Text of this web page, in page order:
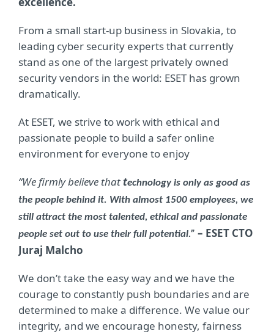
From a small start-up business in Slovakia, to
leading cyber security experts that currently
stand as one of the largest privately owned
security vendors in the world: ESET has grown
dramatically.
At ESET, we strive to work with ethical and
passionate people to build a safer online
environment for everyone to enjoy
“We firmly believe that technology is only as good as
the people behind it. With almost 1500 employees, we
still attract the most talented, ethical and passionate
people set out to use their full potential.” – ESET CTO
Juraj Malcho
We don’t take the easy way and we have the
courage to constantly push boundaries and are
determined to make a difference. We value our
integrity, and we encourage honesty, fairness